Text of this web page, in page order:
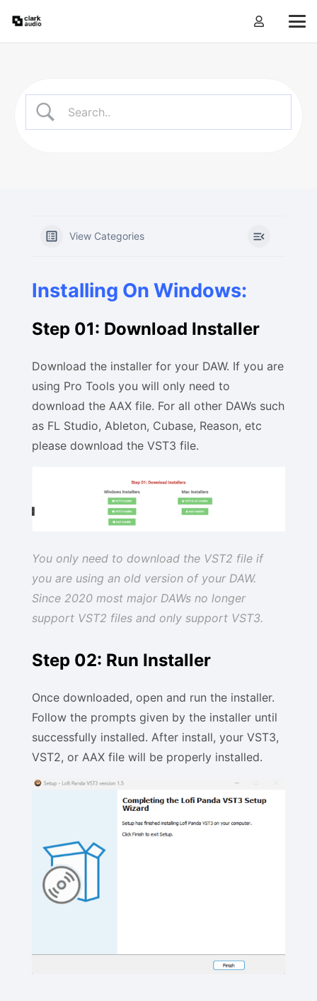
View Categories
Installing On Windows:
Step 01: Download Installer
Download the installer for your DAW. If you are
using Pro Tools you will only need to
download the AAX file. For all other DAWs such
as FL Studio, Ableton, Cubase, Reason, etc
please download the VST3 file.
You only need to download the VST2 file if
you are using an old version of your DAW.
Since 2020 most major DAWs no longer
support VST2 files and only support VST3.
Step 02: Run Installer
Once downloaded, open and run the installer.
Follow the prompts given by the installer until
successfully installed. After install, your VST3,
VST2, or AAX file will be properly installed.